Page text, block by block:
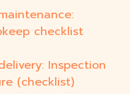
checklist
Inspection
(checklist)